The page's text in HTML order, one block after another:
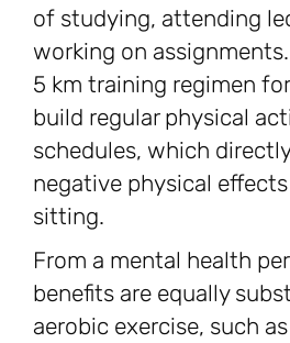
of studying, attending
working on
5 km training regimen
build regular physical
schedules, which
negative physical
sitting.
From a mental health
benefits are equally
aerobic exercise, such